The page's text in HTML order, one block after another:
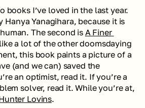
books I’ve loved in the last year.
Hanya Yanagihara, because it is
The second is A Finer
a lot of the other doomsdaying
this book paints a picture of a
(and we can) saved the
an optimist, read it. If you’re a
solver, read it. While you’re at,
Lovins.